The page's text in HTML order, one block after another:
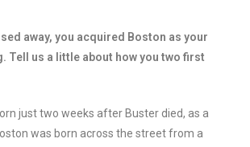
away, you acquired Boston as your
Tell us a little about how you two first
just two weeks after Buster died, as a
was born across the street from a